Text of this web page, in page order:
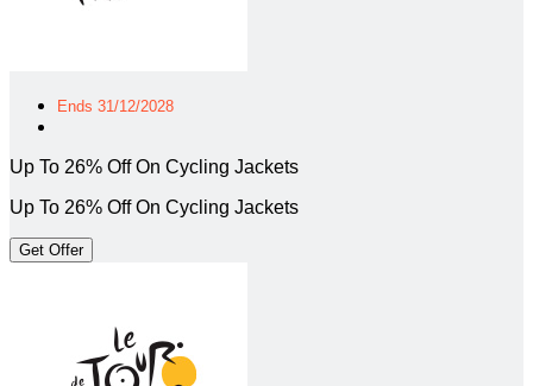
Ends 31/12/2028
Up To 26% Off On Cycling Jackets
Up To 26% Off On Cycling Jackets
Get Offer